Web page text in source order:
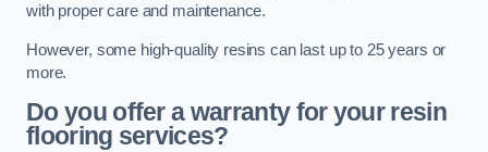
with proper care and maintenance.
However, some high-quality resins can last up to 25 years or
more.
Do you offer a warranty for your resin
flooring services?